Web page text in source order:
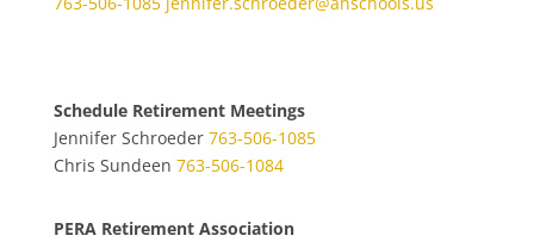
Schedule Retirement Meetings
Jennifer Schroeder 763-506-1085
Chris Sundeen 763-506-1084
PERA Retirement Association